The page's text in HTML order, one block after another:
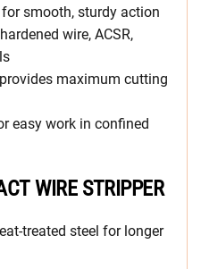
smooth, sturdy action
wire, ACSR,
maximum cutting
easy work in confined
WIRE STRIPPER
treated steel for longer